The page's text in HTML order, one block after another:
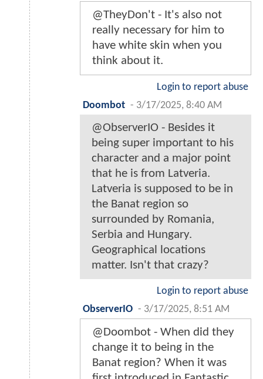
@TheyDon't - It's also not
really necessary for him to
have white skin when you
think about it.
Login to report abuse
Doombot - 3/17/2025, 8:40 AM
@ObserverIO - Besides it
being super important to his
character and a major point
that he is from Latveria.
Latveria is supposed to be in
the Banat region so
surrounded by Romania,
Serbia and Hungary.
Geographical locations
matter. Isn't that crazy?
Login to report abuse
ObserverIO - 3/17/2025, 8:51 AM
@Doombot - When did they
change it to being in the
Banat region? When it was